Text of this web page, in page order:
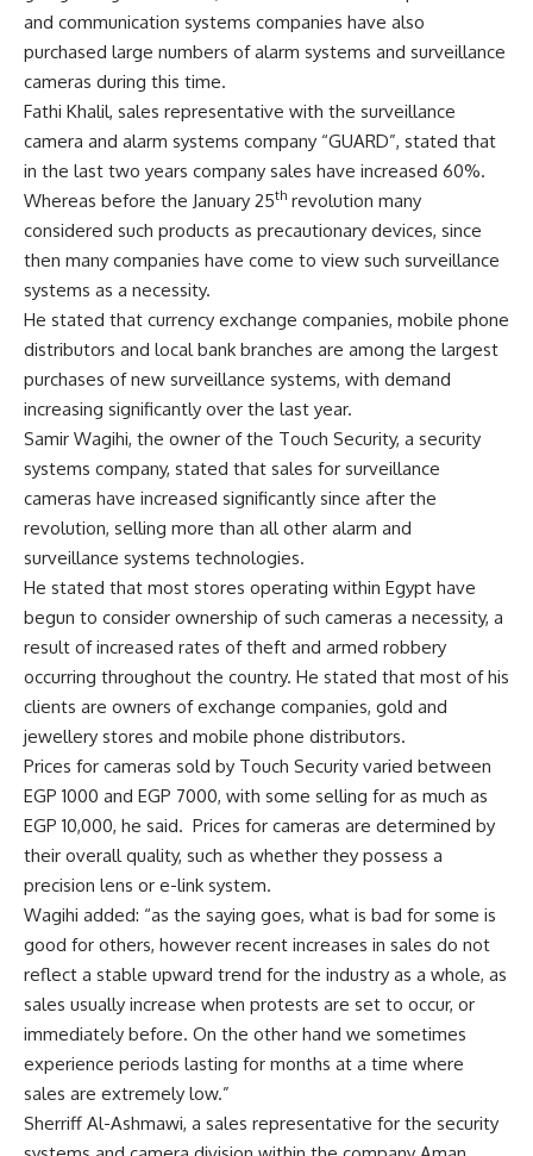
and communication systems companies have also
purchased large numbers of alarm systems and surveillance
cameras during this time.
Fathi Khalil, sales representative with the surveillance
camera and alarm systems company “GUARD”, stated that
in the last two years company sales have increased 60%.
Whereas before the January 25th revolution many
considered such products as precautionary devices, since
then many companies have come to view such surveillance
systems as a necessity.
He stated that currency exchange companies, mobile phone
distributors and local bank branches are among the largest
purchases of new surveillance systems, with demand
increasing significantly over the last year.
Samir Wagihi, the owner of the Touch Security, a security
systems company, stated that sales for surveillance
cameras have increased significantly since after the
revolution, selling more than all other alarm and
surveillance systems technologies.
He stated that most stores operating within Egypt have
begun to consider ownership of such cameras a necessity, a
result of increased rates of theft and armed robbery
occurring throughout the country. He stated that most of his
clients are owners of exchange companies, gold and
jewellery stores and mobile phone distributors.
Prices for cameras sold by Touch Security varied between
EGP 1000 and EGP 7000, with some selling for as much as
EGP 10,000, he said. Prices for cameras are determined by
their overall quality, such as whether they possess a
precision lens or e-link system.
Wagihi added: “as the saying goes, what is bad for some is
good for others, however recent increases in sales do not
reflect a stable upward trend for the industry as a whole, as
sales usually increase when protests are set to occur, or
immediately before. On the other hand we sometimes
experience periods lasting for months at a time where
sales are extremely low.”
Sherriff Al-Ashmawi, a sales representative for the security